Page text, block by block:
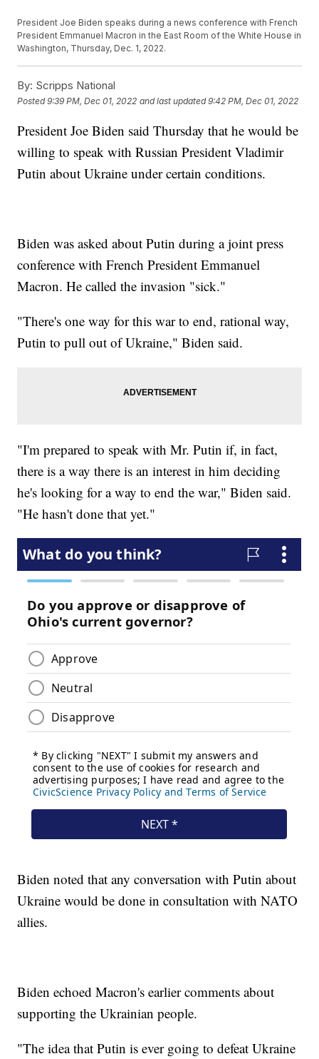
President Joe Biden speaks during a news conference with French
President Emmanuel Macron in the East Room of the White House in
Washington, Thursday, Dec. 1, 2022.
By: Scripps National
Posted9:39 PM, Dec 01, 2022 and last updated 9:42 PM, Dec 01, 2022
President Joe Biden said Thursday that he would be
willing to speak with Russian President Vladimir
Putin about Ukraine under certain conditions.
Biden was asked about Putin during a joint press
conference with French President Emmanuel
Macron. He called the invasion "sick."
"There's one way for this war to end, rational way,
Putin to pull out of Ukraine," Biden said.
"I'm prepared to speak with Mr. Putin if, in fact,
there is a way there is an interest in him deciding
he's looking for a way to end the war," Biden said.
"He hasn't done that yet."
Biden noted that any conversation with Putin about
Ukraine would be done in consultation with NATO
allies.
Biden echoed Macron's earlier comments about
supporting the Ukrainian people.
"The idea that Putin is ever going to defeat Ukraine